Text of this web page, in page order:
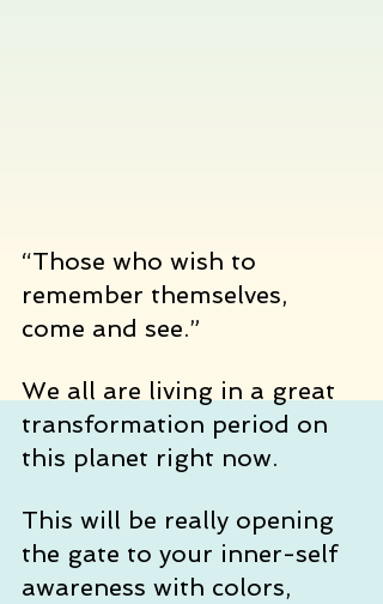
“Those who wish to
remember themselves,
come and see.”
We all are living in a great
transformation period on
this planet right now.
This will be really opening
the gate to your inner-self
awareness with colors,